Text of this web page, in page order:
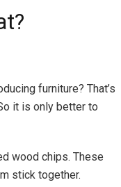
furniture? That’s
it is only better to
wood chips. These
stick together.